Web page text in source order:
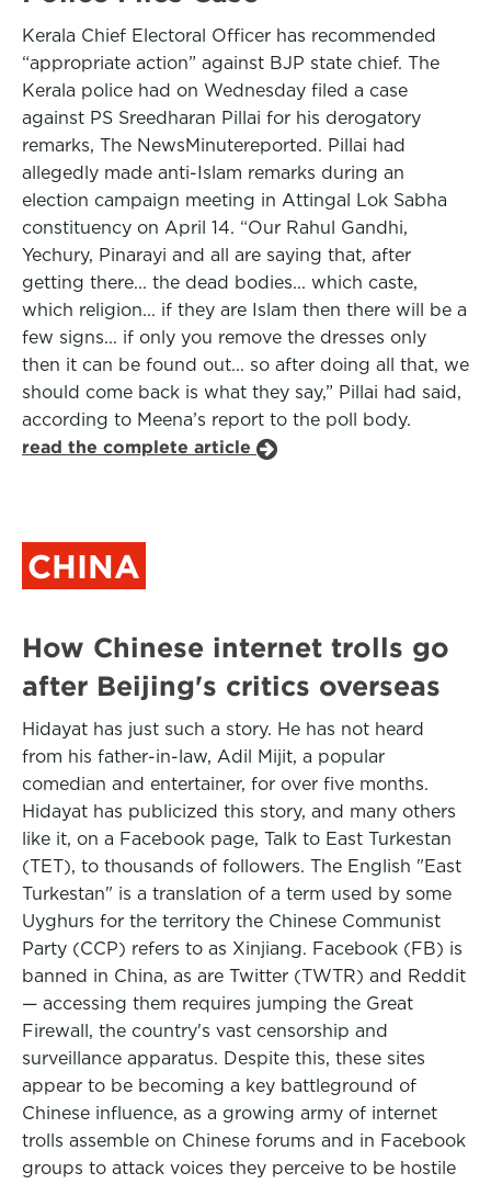
Kerala Chief Electoral Officer has recommended
“appropriate action” against BJP state chief. The
Kerala police had on Wednesday filed a case
against PS Sreedharan Pillai for his derogatory
remarks, The NewsMinutereported. Pillai had
allegedly made anti-Islam remarks during an
election campaign meeting in Attingal Lok Sabha
constituency on April 14. “Our Rahul Gandhi,
Yechury, Pinarayi and all are saying that, after
getting there... the dead bodies... which caste,
which religion... if they are Islam then there will be a
few signs... if only you remove the dresses only
then it can be found out... so after doing all that, we
should come back is what they say,” Pillai had said,
according to Meena’s report to the poll body.
read the complete article
CHINA
How Chinese internet trolls go
after Beijing's critics overseas
Hidayat has just such a story. He has not heard
from his father-in-law, Adil Mijit, a popular
comedian and entertainer, for over five months.
Hidayat has publicized this story, and many others
like it, on a Facebook page, Talk to East Turkestan
(TET), to thousands of followers. The English "East
Turkestan" is a translation of a term used by some
Uyghurs for the territory the Chinese Communist
Party (CCP) refers to as Xinjiang. Facebook (FB) is
banned in China, as are Twitter (TWTR) and Reddit
— accessing them requires jumping the Great
Firewall, the country's vast censorship and
surveillance apparatus. Despite this, these sites
appear to be becoming a key battleground of
Chinese influence, as a growing army of internet
trolls assemble on Chinese forums and in Facebook
groups to attack voices they perceive to be hostile